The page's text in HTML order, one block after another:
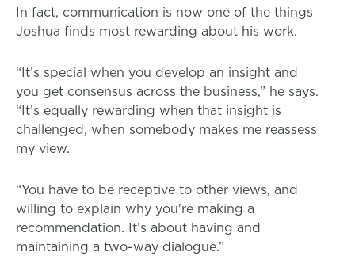
In fact, communication is now one of the things
Joshua finds most rewarding about his work.
“It’s special when you develop an insight and
you get consensus across the business,” he says.
“It’s equally rewarding when that insight is
challenged, when somebody makes me reassess
my view.
“You have to be receptive to other views, and
willing to explain why you're making a
recommendation. It’s about having and
maintaining a two-way dialogue.”